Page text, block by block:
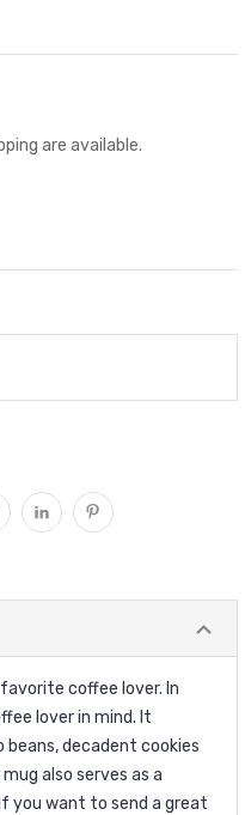
are available.
coffee lover. In
lover in mind. It
beans, decadent cookies
also serves as a
you want to send a great